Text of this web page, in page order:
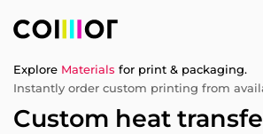
Explore Materials for print & packaging.
Instantly order custom printing from
Custom heat